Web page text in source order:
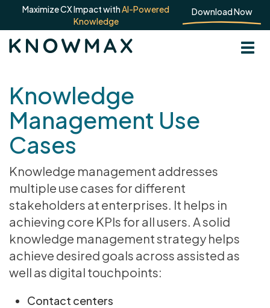
Maximize CX Impact withAI-Powered
Knowledge
Download Now
Knowledge
Management Use
Cases
Knowledge management addresses
multiple use cases for different
stakeholders at enterprises. It helps in
achieving core KPIs for all users. A solid
knowledge management strategy helps
achieve desired goals across assisted as
well as digital touchpoints:
Contact centers